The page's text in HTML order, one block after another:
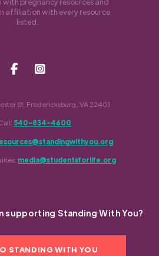
St. Fredericksburg, VA 22401
540-834-4600
media@studentsforlife.org
affiliation with every resource
listed.
supporting Standing With You?
STANDING WITH YOU